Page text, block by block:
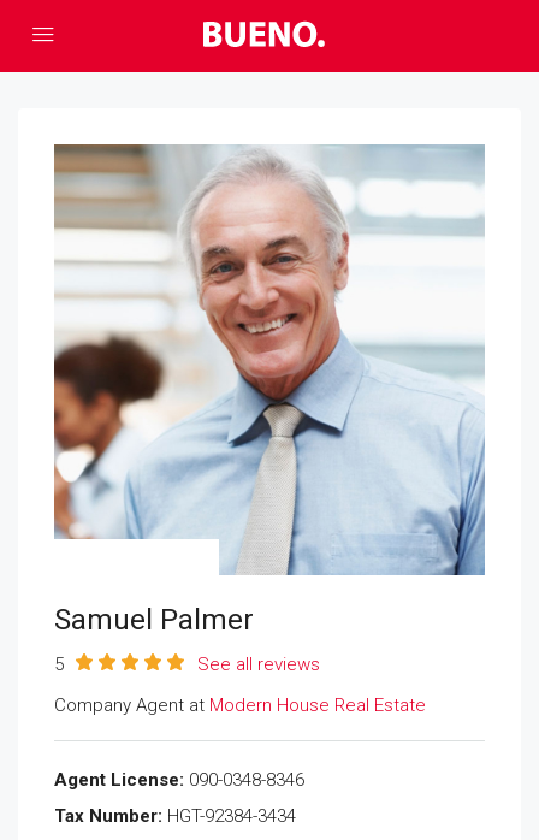
Samuel Palmer
5
See all reviews
Company Agent at Modern House Real Estate
Agent License: 090-0348-8346
Tax Number: HGT-92384-3434